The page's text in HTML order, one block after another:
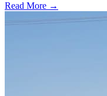
Read More →